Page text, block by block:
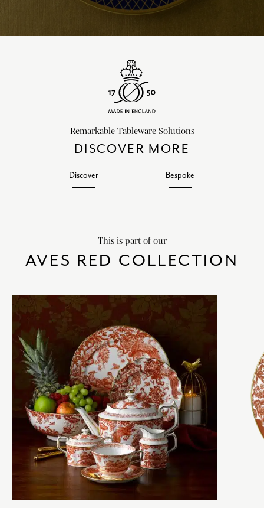
Remarkable Tableware Solutions
DISCOVER MORE
Discover Bespoke
This is part of our
AVES RED COLLECTION